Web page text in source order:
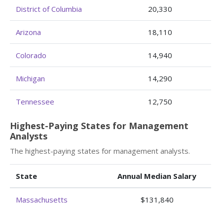
District of Columbia 20,330
Arizona 18,110
Colorado 14,940
Michigan 14,290
Tennessee 12,750
Highest-Paying States for Management
Analysts
The highest-paying states for management analysts.
State Annual Median Salary
Massachusetts $131,840